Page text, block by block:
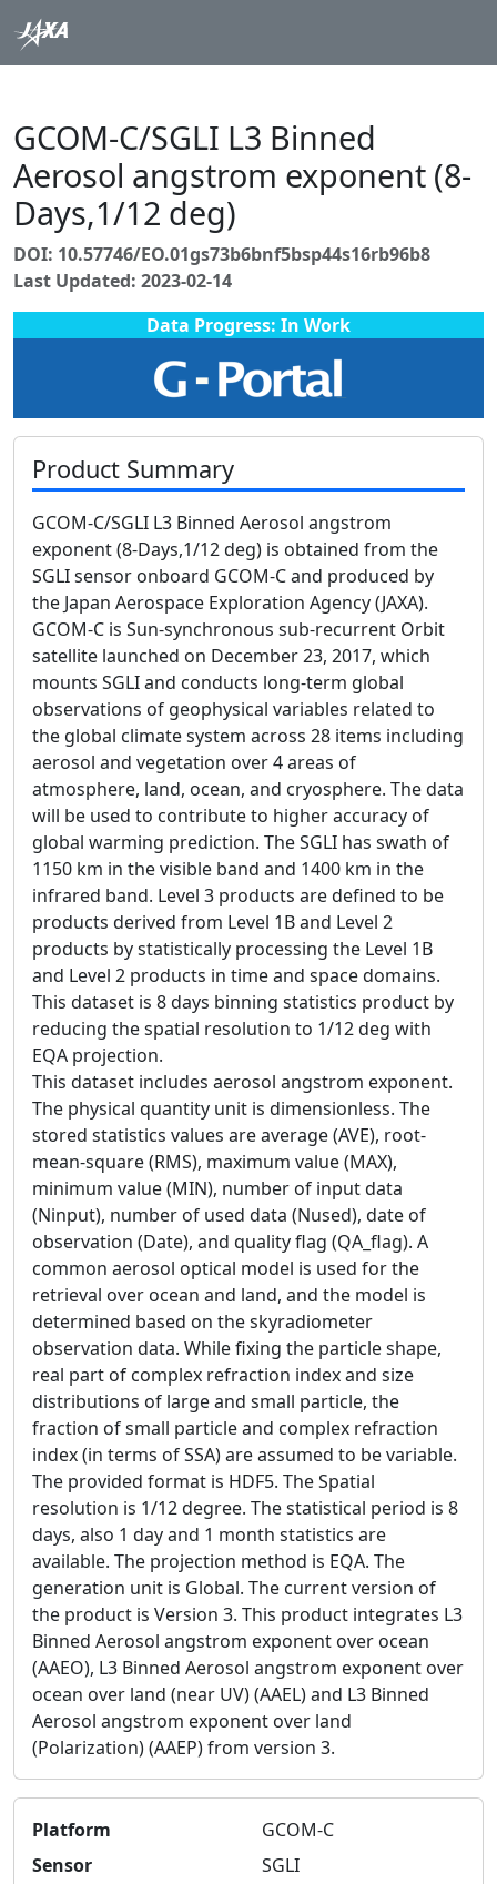
GCOM-C/SGLI L3 Binned
Aerosol angstrom exponent (8-
Days,1/12 deg)
DOI: 10.57746/EO.01gs73b6bnf5bsp44s16rb96b8
Last Updated: 2023-02-14
Data Progress: In Work
Product Summary
GCOM-C/SGLI L3 Binned Aerosol angstrom
exponent (8-Days,1/12 deg) is obtained from the
SGLI sensor onboard GCOM-C and produced by
the Japan Aerospace Exploration Agency (JAXA).
GCOM-C is Sun-synchronous sub-recurrent Orbit
satellite launched on December 23, 2017, which
mounts SGLI and conducts long-term global
observations of geophysical variables related to
the global climate system across 28 items including
aerosol and vegetation over 4 areas of
atmosphere, land, ocean, and cryosphere. The data
will be used to contribute to higher accuracy of
global warming prediction. The SGLI has swath of
1150 km in the visible band and 1400 km in the
infrared band. Level 3 products are defined to be
products derived from Level 1B and Level 2
products by statistically processing the Level 1B
and Level 2 products in time and space domains.
This dataset is 8 days binning statistics product by
reducing the spatial resolution to 1/12 deg with
EQA projection.
This dataset includes aerosol angstrom exponent.
The physical quantity unit is dimensionless. The
stored statistics values are average (AVE), root-
mean-square (RMS), maximum value (MAX),
minimum value (MIN), number of input data
(Ninput), number of used data (Nused), date of
observation (Date), and quality flag (QA_flag). A
common aerosol optical model is used for the
retrieval over ocean and land, and the model is
determined based on the skyradiometer
observation data. While fixing the particle shape,
real part of complex refraction index and size
distributions of large and small particle, the
fraction of small particle and complex refraction
index (in terms of SSA) are assumed to be variable.
The provided format is HDF5. The Spatial
resolution is 1/12 degree. The statistical period is 8
days, also 1 day and 1 month statistics are
available. The projection method is EQA. The
generation unit is Global. The current version of
the product is Version 3. This product integrates L3
Binned Aerosol angstrom exponent over ocean
(AAEO), L3 Binned Aerosol angstrom exponent over
ocean over land (near UV) (AAEL) and L3 Binned
Aerosol angstrom exponent over land
(Polarization) (AAEP) from version 3.
Platform
GCOM-C
Sensor
SGLI